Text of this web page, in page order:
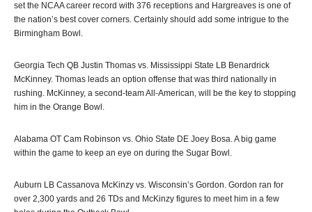
set the NCAA career record with 376 receptions and Hargreaves is one of
the nation’s best cover corners. Certainly should add some intrigue to the
Birmingham Bowl.
Georgia Tech QB Justin Thomas vs. Mississippi State LB Benardrick
McKinney. Thomas leads an option offense that was third nationally in
rushing. McKinney, a second-team All-American, will be the key to stopping
him in the Orange Bowl.
Alabama OT Cam Robinson vs. Ohio State DE Joey Bosa. A big game
within the game to keep an eye on during the Sugar Bowl.
Auburn LB Cassanova McKinzy vs. Wisconsin’s Gordon. Gordon ran for
over 2,300 yards and 26 TDs and McKinzy figures to meet him in a few